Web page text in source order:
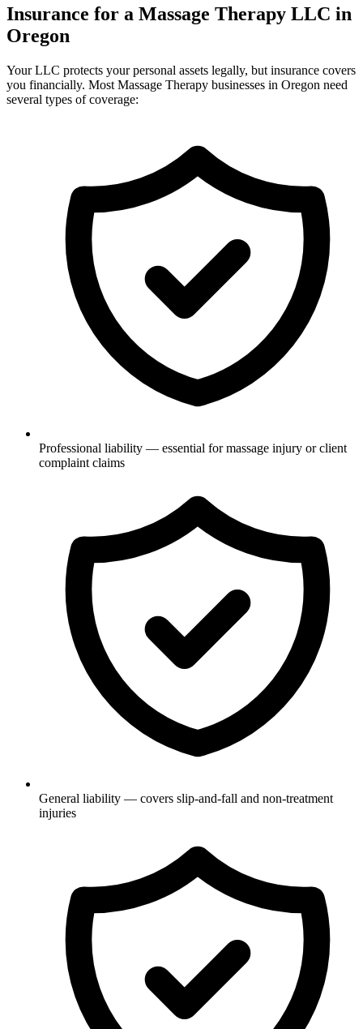
Insurance for a Massage Therapy LLC in
Oregon
Your LLC protects your personal assets legally, but insurance covers
you financially. Most Massage Therapy businesses in Oregon need
several types of coverage:
Professional liability — essential for massage injury or client
complaint claims
General liability — covers slip-and-fall and non-treatment
injuries